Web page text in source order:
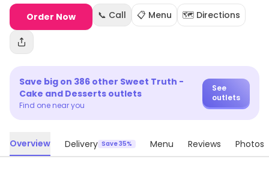
Order Now 📞 Call 📋 Menu 🗺️ Directions
Save big on 386 other Sweet Truth -
Cake and Desserts outlets
Find one near you
See
outlets
Overview Delivery Save 35% Menu Reviews Photos